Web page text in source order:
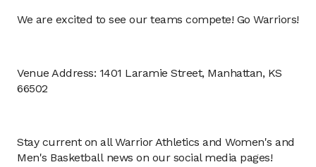
We are excited to see our teams compete! Go Warriors!
Venue Address: 1401 Laramie Street, Manhattan, KS
66502
Stay current on all Warrior Athletics and Women's and
Men's Basketball news on our social media pages!